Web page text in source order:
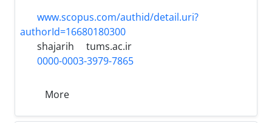
www.scopus.com/authid/detail.uri?
authorId=16680180300
shajarih
tums.ac.ir
0000-0003-3979-7865
More